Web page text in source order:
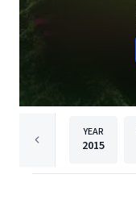
YEAR
2015